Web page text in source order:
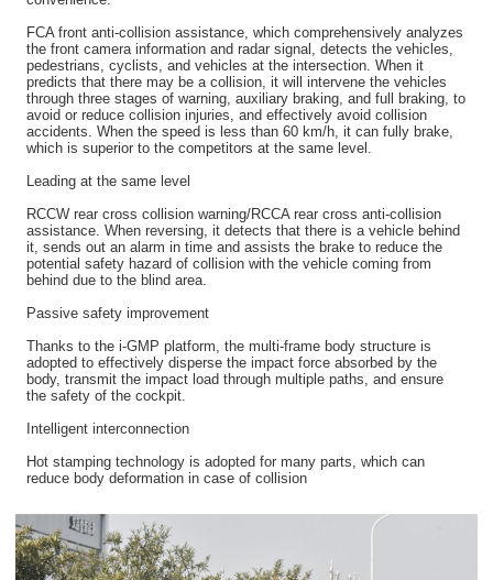
FCA front anti-collision assistance, which comprehensively analyzes
the front camera information and radar signal, detects the vehicles,
pedestrians, cyclists, and vehicles at the intersection. When it
predicts that there may be a collision, it will intervene the vehicles
through three stages of warning, auxiliary braking, and full braking, to
avoid or reduce collision injuries, and effectively avoid collision
accidents. When the speed is less than 60 km/h, it can fully brake,
which is superior to the competitors at the same level.
Leading at the same level
RCCW rear cross collision warning/RCCA rear cross anti-collision
assistance. When reversing, it detects that there is a vehicle behind
it, sends out an alarm in time and assists the brake to reduce the
potential safety hazard of collision with the vehicle coming from
behind due to the blind area.
Passive safety improvement
Thanks to the i-GMP platform, the multi-frame body structure is
adopted to effectively disperse the impact force absorbed by the
body, transmit the impact load through multiple paths, and ensure
the safety of the cockpit.
Intelligent interconnection
Hot stamping technology is adopted for many parts, which can
reduce body deformation in case of collision